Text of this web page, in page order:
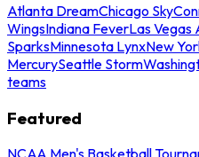
Atlanta DreamChicago Sky
WingsIndiana FeverLas Vegas
SparksMinnesota LynxNew
MercurySeattle Storm
teams
Featured